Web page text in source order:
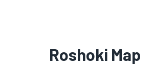
Roshoki Map